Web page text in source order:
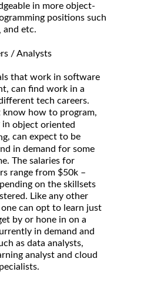
in more object-
positions such
and etc.
/ Analysts
that work in software
can find work in a
tech careers.
know how to program,
in object oriented
, can expect to be
in demand for some
The salaries for
range from $50k –
on the skillsets
Like any other
can opt to learn just
by or hone in on a
in demand and
as data analysts,
analyst and cloud